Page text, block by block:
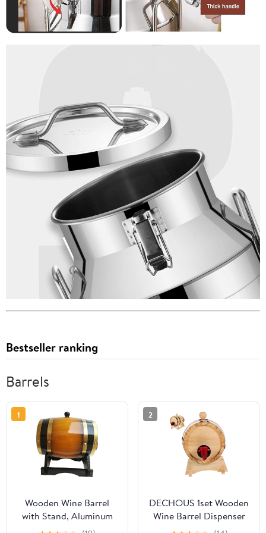
Bestseller ranking
Barrels
1
Wooden Wine Barrel
with Stand, Aluminum
Foil Liner, Decorative
2
DECHOUS 1set Wooden
Wine Barrel Dispenser
for Beer Red Wine